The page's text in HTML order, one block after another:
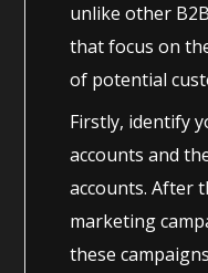
unlike other
that focus on
of potential
Firstly, identify
accounts and
accounts. After
marketing
these